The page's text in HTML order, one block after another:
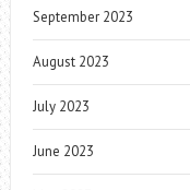
September 2023
August 2023
July 2023
June 2023